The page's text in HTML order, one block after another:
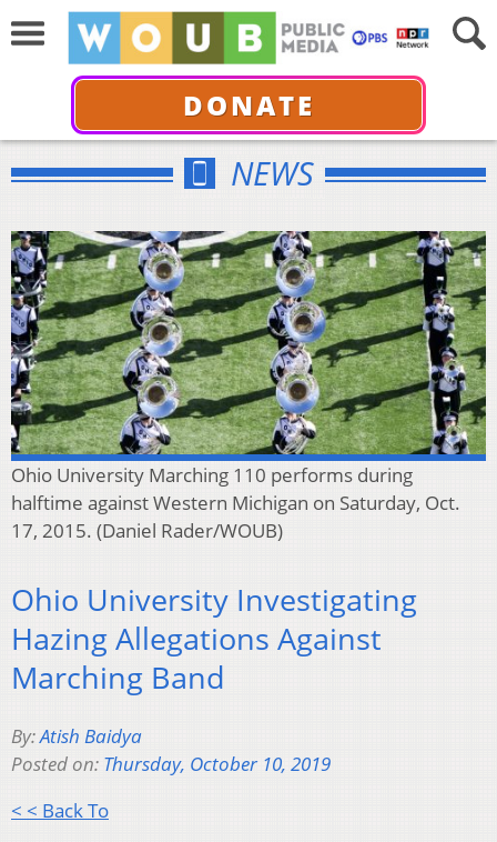
DONATE
NEWS
Ohio University Marching 110 performs during
halftime against Western Michigan on Saturday, Oct.
17, 2015. (Daniel Rader/WOUB)
Ohio University Investigating
Hazing Allegations Against
Marching Band
By:Atish Baidya
Posted on: Thursday, October 10, 2019
< < Back To